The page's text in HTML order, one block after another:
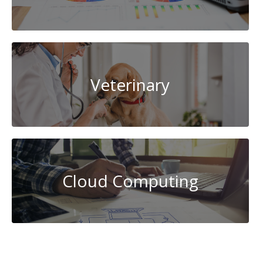
Veterinary
Cloud Computing